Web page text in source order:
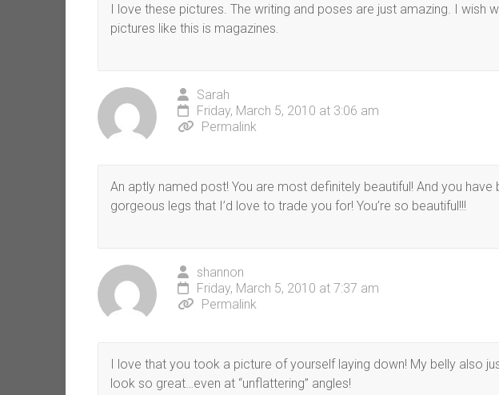
I love these pictures. The writing and poses are just amazing. I wish
pictures like this is magazines.
Sarah
Friday, March 5, 2010 at 3:06 am
Permalink
An aptly named post! You are most definitely beautiful! And you have
gorgeous legs that I’d love to trade you for! You’re so beautiful!!!
shannon
Friday, March 5, 2010 at 7:37 am
Permalink
I love that you took a picture of yourself laying down! My belly also
look so great…even at “unflattering” angles!